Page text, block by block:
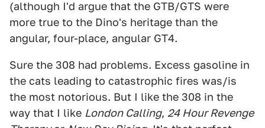
(although I'd argue that the GTB/GTS were
more true to the Dino's heritage than the
angular, four-place, angular GT4.
Sure the 308 had problems. Excess gasoline in
the cats leading to catastrophic fires was/is
the most notorious. But I like the 308 in the
way that I like London Calling, 24 Hour Revenge